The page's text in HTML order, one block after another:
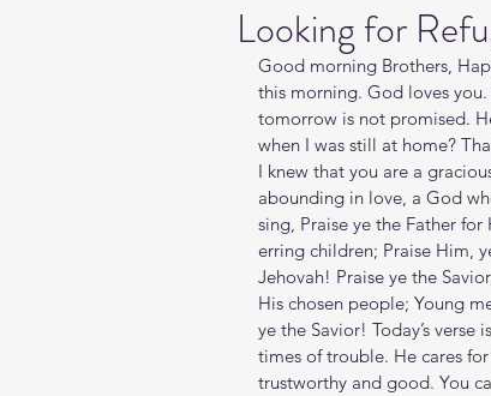
Looking for
Good morning Brothers,
this morning. God loves
tomorrow is not promised.
when I was still at home?
I knew that you are a
abounding in love, a God
sing, Praise ye the Father
erring children; Praise Him,
Jehovah! Praise ye the
His chosen people; Young
ye the Savior! Today’s
times of trouble. He cares
trustworthy and good. You